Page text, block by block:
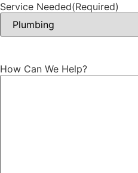
Service Needed(Required)
How Can We Help?